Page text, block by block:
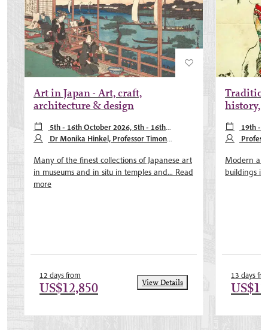
Art in Japan - Art, craft,
architecture & design
5th - 16th October 2026, 5th - 16th
October 2027
Dr Monika Hinkel, Professor Timon
Many of the finest collections of Japanese art
in museums and in situ in temples and... Read
more
12 days from
US$12,850 View Details
history,
19th -
May 2027,
Modern
buildings
13 days